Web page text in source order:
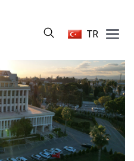
TR
Main
Menu